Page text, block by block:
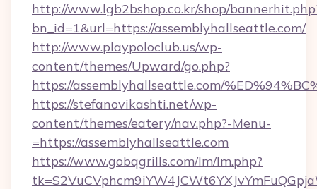
http://www.lgb2bshop.co.kr/shop/
bn_id=1&url=https://assemblyhallseattle.com/
http://www.playpoloclub.us/wp-
content/themes/Upward/go.php?
https://assemblyhallseattle.com/
https://stefanovikashti.net/wp-
content/themes/eatery/nav.php?-Menu-
=https://assemblyhallseattle.com
https://www.gobqgrills.com/lm/lm.php?